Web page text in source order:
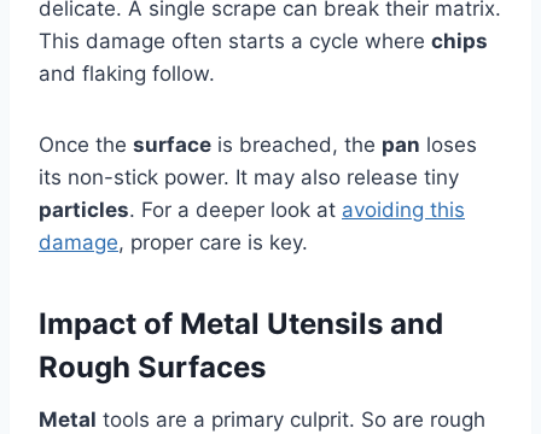
delicate. A single scrape can break their matrix.
This damage often starts a cycle where chips
and flaking follow.
Once the surface is breached, the pan loses
its non-stick power. It may also release tiny
particles. For a deeper look at avoiding this
damage, proper care is key.
Impact of Metal Utensils and
Rough Surfaces
Metal tools are a primary culprit. So are rough